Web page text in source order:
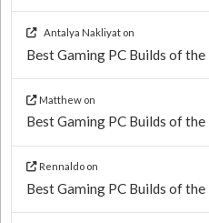
Antalya Nakliyat on
Best Gaming PC Builds of
Matthew on
Best Gaming PC Builds of
Rennaldo on
Best Gaming PC Builds of